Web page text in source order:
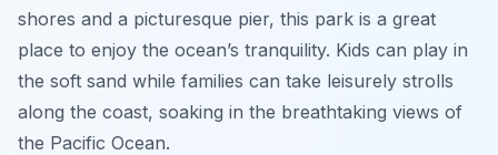
shores and a picturesque pier, this park is a great
place to enjoy the ocean’s tranquility. Kids can play in
the soft sand while families can take leisurely strolls
along the coast, soaking in the breathtaking views of
the Pacific Ocean.